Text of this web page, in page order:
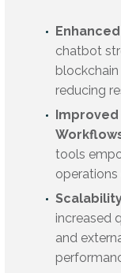
chatbot
reducing
tools
operations
increased
and